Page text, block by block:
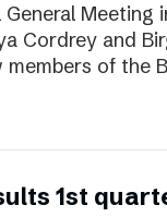
General Meeting
Cordrey and
of the
1st